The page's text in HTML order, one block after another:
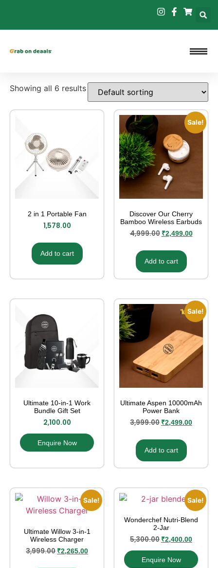
Showing all 6 results
2 in 1 Portable Fan
1,578.00
Add to cart
Sale!
Discover Our Cherry
Bamboo Wireless Earbuds
4,999.00 ₹2,499.00
Add to cart
Ultimate 10-in-1 Work
Bundle Gift Set
2,100.00
Enquire Now
Sale!
Ultimate Aspen 10000mAh
Power Bank
3,999.00 ₹2,499.00
Add to cart
Sale!
Ultimate Willow 3-in-1
Wireless Charger
3,999.00 ₹2,265.00
Sale!
Wonderchef Nutri‑Blend
2‑Jar
5,300.00 ₹2,400.00
Enquire Now